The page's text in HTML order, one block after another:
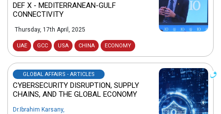
DEF X - MEDITERRANEAN-GULF
CONNECTIVITY
Thursday, 17th April, 2025
UAE GCC USA CHINA ECONOMY
GLOBAL AFFAIRS - ARTICLES
CYBERSECURITY DISRUPTION, SUPPLY
CHAINS, AND THE GLOBAL ECONOMY
Dr.Ibrahim Karsany,